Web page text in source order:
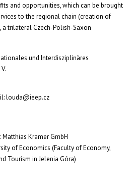
and opportunities, which can be brought
to the regional chain (creation of
a trilateral Czech-Polish-Saxon
und Interdisziplinäres
louda@ieep.cz
Matthias Kramer GmbH
of Economics (Faculty of Economy,
Tourism in Jelenia Góra)